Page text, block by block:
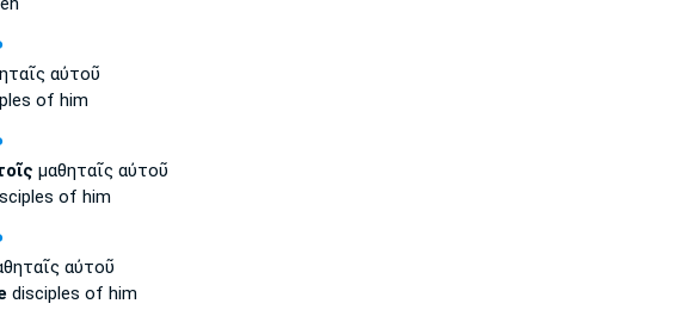
αὐτοῦ
of him
μαθηταῖς αὐτοῦ
of him
αὐτοῦ
disciples of him